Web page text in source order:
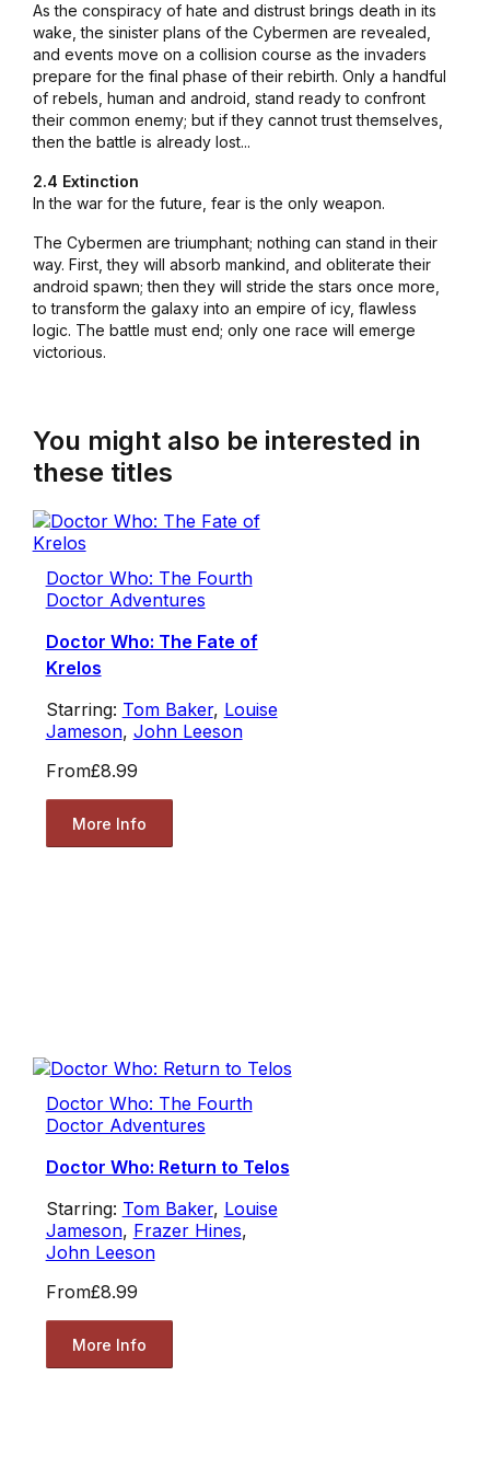
As the conspiracy of hate and distrust brings death in its
wake, the sinister plans of the Cybermen are revealed,
and events move on a collision course as the invaders
prepare for the final phase of their rebirth. Only a handful
of rebels, human and android, stand ready to confront
their common enemy; but if they cannot trust themselves,
then the battle is already lost...
2.4 Extinction
In the war for the future, fear is the only weapon.
The Cybermen are triumphant; nothing can stand in their
way. First, they will absorb mankind, and obliterate their
android spawn; then they will stride the stars once more,
to transform the galaxy into an empire of icy, flawless
logic. The battle must end; only one race will emerge
victorious.
You might also be interested in
these titles
Doctor Who: The Fourth
Doctor Adventures
Doctor Who: The Fate of
Krelos
Starring: Tom Baker, Louise
Jameson, John Leeson
From£8.99
More Info
Doctor Who: The Fourth
Doctor Adventures
Doctor Who: Return to Telos
Starring: Tom Baker, Louise
Jameson, Frazer Hines,
John Leeson
From£8.99
More Info